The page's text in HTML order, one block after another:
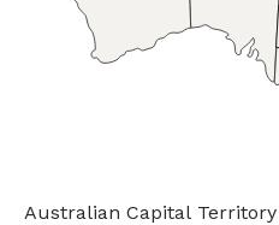
Australian Capital Territory